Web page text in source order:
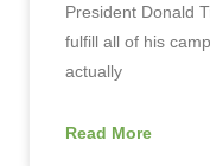
President Donald
fulfill all of his
actually
Read More